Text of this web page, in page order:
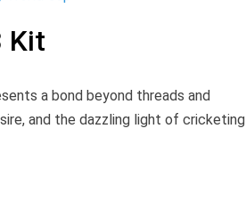
Kit
a bond beyond threads and
and the dazzling light of cricketing